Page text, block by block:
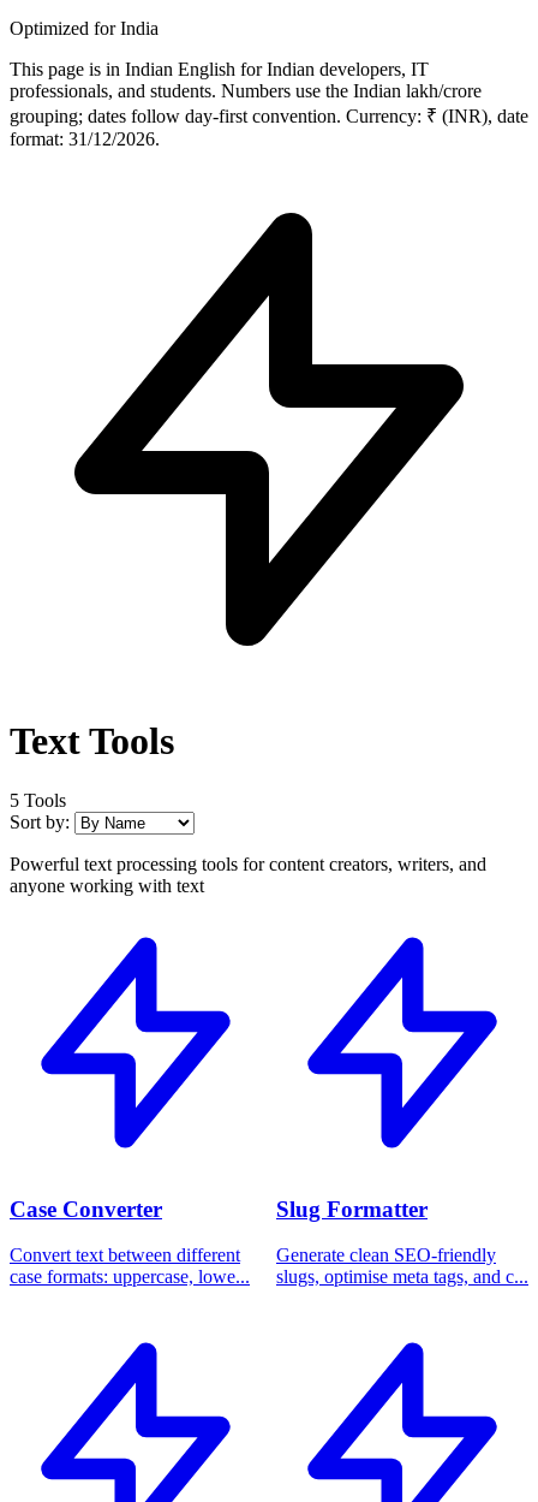
Optimized for India
This page is in Indian English for Indian developers, IT
professionals, and students. Numbers use the Indian lakh/crore
grouping; dates follow day-first convention. Currency: ₹ (INR), date
format: 31/12/2026.
Text Tools
5 Tools
Sort by:
Powerful text processing tools for content creators, writers, and
anyone working with text
Case Converter
Convert text between different
case formats: uppercase, lowe...
Slug Formatter
Generate clean SEO-friendly
slugs, optimise meta tags, and c...